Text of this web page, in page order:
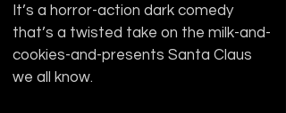
It’s a horror-action dark comedy
that’s a twisted take on the milk-and-
cookies-and-presents Santa Claus
we all know.